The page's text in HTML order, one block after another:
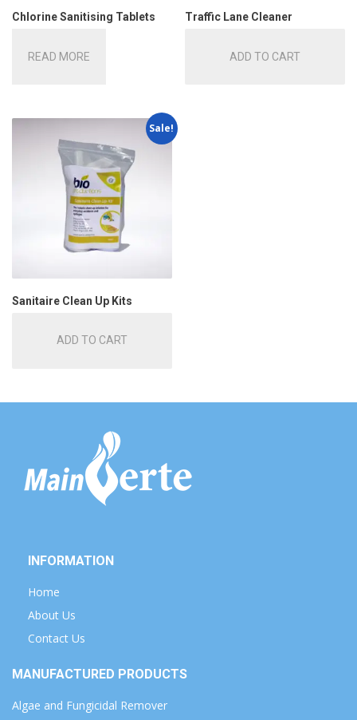
Chlorine Sanitising Tablets
READ MORE
Traffic Lane Cleaner
ADD TO CART
Sale!
Sanitaire Clean Up Kits
ADD TO CART
INFORMATION
Home
About Us
Contact Us
MANUFACTURED PRODUCTS
Algae and Fungicidal Remover